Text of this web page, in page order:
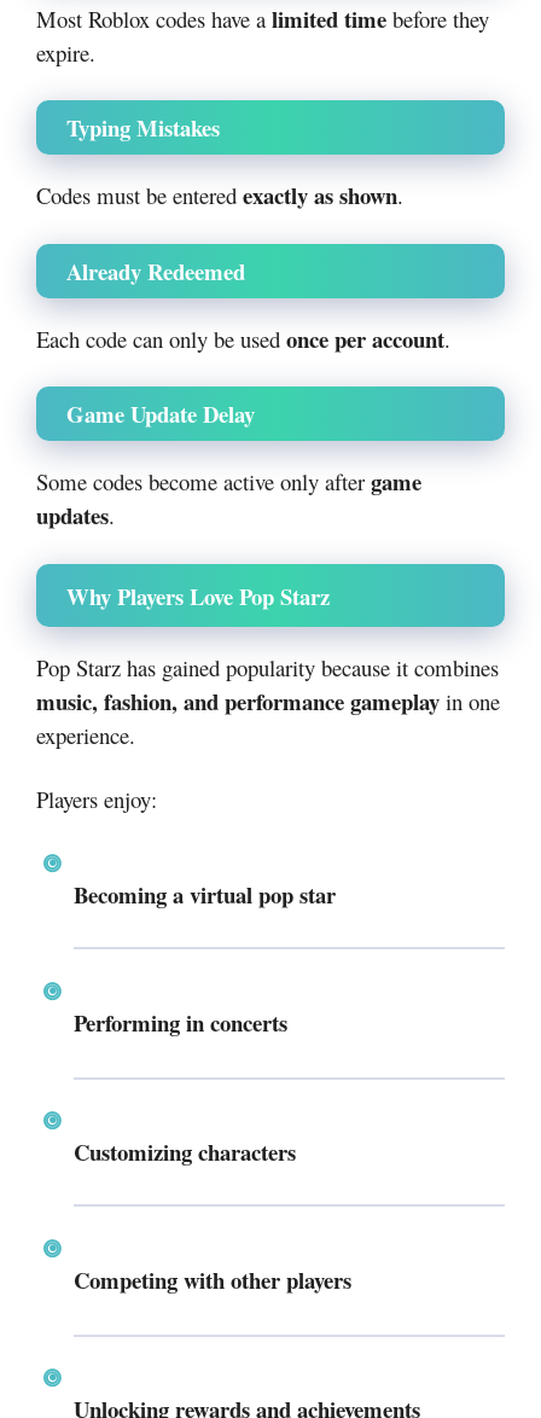
Most Roblox codes have a limited time before they
expire.
Typing Mistakes
Codes must be entered exactly as shown.
Already Redeemed
Each code can only be used once per account.
Game Update Delay
Some codes become active only after game
updates.
Why Players Love Pop Starz
Pop Starz has gained popularity because it combines
music, fashion, and performance gameplay in one
experience.
Players enjoy:
Becoming a virtual pop star
Performing in concerts
Customizing characters
Competing with other players
Unlocking rewards and achievements